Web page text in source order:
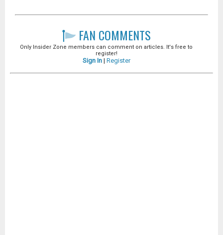
FAN COMMENTS
Only Insider Zone members can comment on articles. It's free to
register!
Sign In| Register